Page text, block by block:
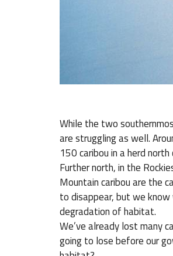
While the two
are struggling as well.
150 caribou in a herd
Further north, in the
Mountain caribou are the
to disappear, but we
degradation of habitat.
We’ve already lost many
going to lose before our